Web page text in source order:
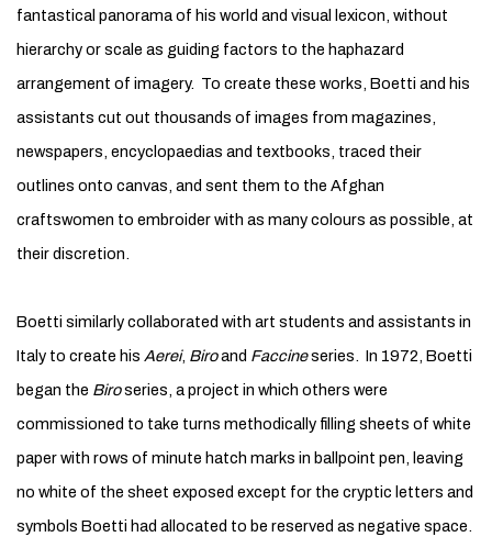
fantastical panorama of his world and visual lexicon, without
hierarchy or scale as guiding factors to the haphazard
arrangement of imagery. To create these works, Boetti and his
assistants cut out thousands of images from magazines,
newspapers, encyclopaedias and textbooks, traced their
outlines onto canvas, and sent them to the Afghan
craftswomen to embroider with as many colours as possible, at
their discretion.
Boetti similarly collaborated with art students and assistants in
Italy to create his Aerei, Biroand Faccineseries. In 1972, Boetti
began the Biroseries, a project in which others were
commissioned to take turns methodically filling sheets of white
paper with rows of minute hatch marks in ballpoint pen, leaving
no white of the sheet exposed except for the cryptic letters and
symbols Boetti had allocated to be reserved as negative space.